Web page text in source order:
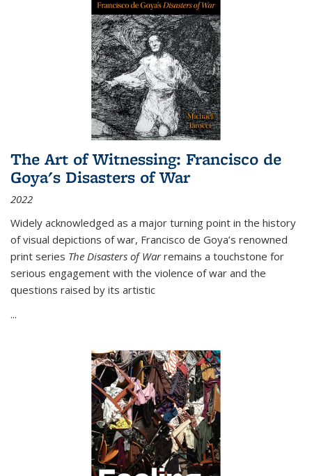
The Art of Witnessing: Francisco de
Goya's Disasters of War
2022
Widely acknowledged as a major turning point in the history
of visual depictions of war, Francisco de Goya’s renowned
print series The Disasters of Warremains a touchstone for
serious engagement with the violence of war and the
questions raised by its artistic
...